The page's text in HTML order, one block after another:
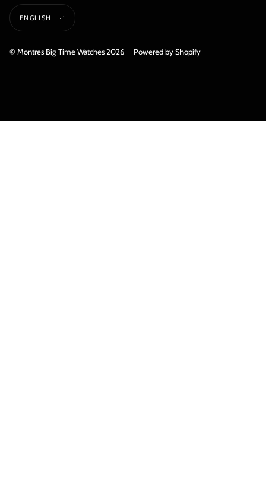
Language
ENGLISH
© Montres Big Time Watches 2026 Powered by Shopify